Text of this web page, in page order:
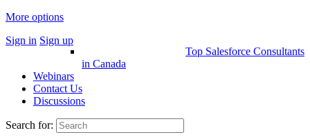
More options
Sign in Sign up
Top Salesforce Consultants
in Canada
Webinars
Contact Us
Discussions
Search for: